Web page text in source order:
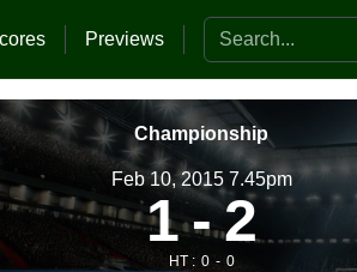
Previews Search the website
Championship
Feb 10, 2015 7.45pm
1 2
HT : 0
0